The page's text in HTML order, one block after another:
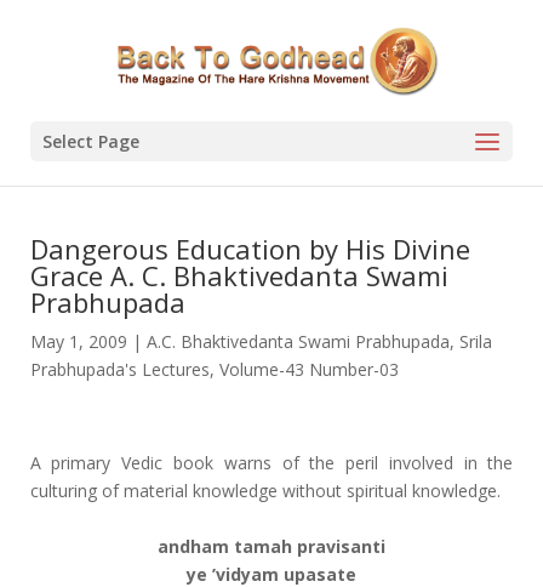
Select Page
Dangerous Education by His Divine
Grace A. C. Bhaktivedanta Swami
Prabhupada
May 1, 2009 | A.C. Bhaktivedanta Swami Prabhupada, Srila
Prabhupada's Lectures, Volume-43 Number-03
A primary Vedic book warns of the peril involved in the
culturing of material knowledge without spiritual knowledge.
andham tamah pravisanti
ye ’vidyam upasate